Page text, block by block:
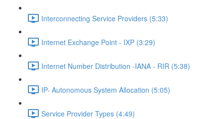
Interconnecting Service Providers (5:33)
Internet Exchange Point - IXP (3:29)
Internet Number Distribution -IANA - RIR (5:38)
IP- Autonomous System Allocation (5:05)
Service Provider Types (4:49)